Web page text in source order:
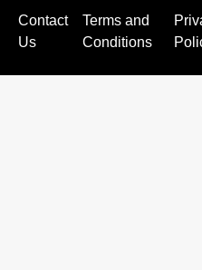
Contact
Us
Terms and
Conditions